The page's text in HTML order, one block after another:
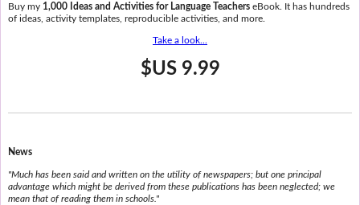
Buy my 1,000 Ideas and Activities for Language TeacherseBook. It has hundreds
of ideas, activity templates, reproducible activities, and more.
Take a look...
$US 9.99
News
"Much has been said and written on the utility of newspapers; but one principal
advantage which might be derived from these publications has been neglected; we
mean that of reading them in schools."